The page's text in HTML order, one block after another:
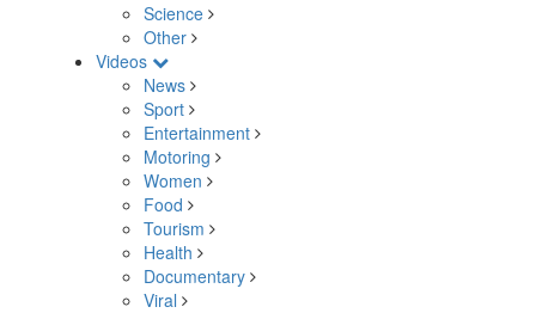
Science
Other
Videos
News
Sport
Entertainment
Motoring
Women
Food
Tourism
Health
Documentary
Viral